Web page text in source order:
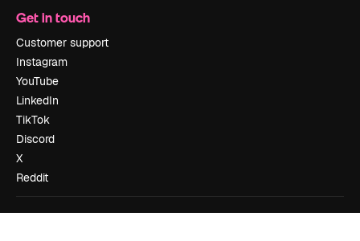
Get in touch
Customer support
Instagram
YouTube
LinkedIn
TikTok
Discord
X
Reddit